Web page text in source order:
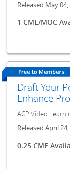
Released May 04,
1 CME/MOC
Draft Your
Enhance
ACP Video
Released April
0.25 CME